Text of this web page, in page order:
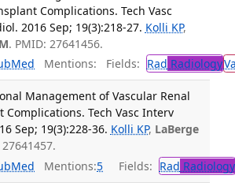
Complications. Tech Vasc
2016 Sep; 19(3):218-27. Kolli KP,
. PMID: 27641456.
Mentions: Fields: Rad Radiology
Management of Vascular Renal
Complications. Tech Vasc Interv
Sep; 19(3):228-36. Kolli KP, LaBerge
Mentions:5 Fields: Rad Radiology